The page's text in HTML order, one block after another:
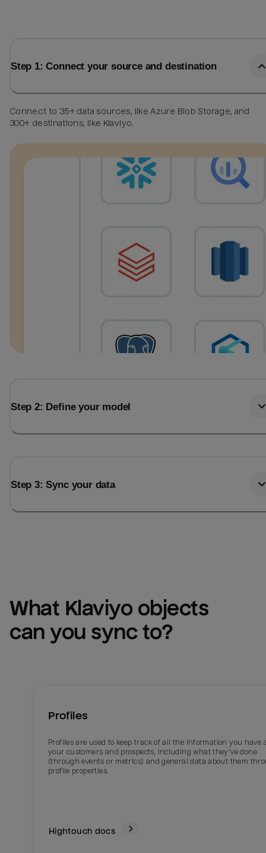
Step 1: Connect your source and destination
Connect to 35+ data sources, like Azure Blob Storage, and
300+ destinations, like Klaviyo.
Step 2: Define your model
Step 3: Sync your data
What Klaviyo objects
can you sync to?
Profiles
Profiles are used to keep track of all the information you have
your customers and prospects, including what they've done
(through events or metrics) and general data about them
profile properties.
Hightouch docs